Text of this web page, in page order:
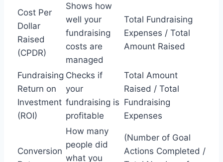
Cost Per
Dollar
Raised
(CPDR)
Shows how
well your
fundraising
costs are
managed
Total Fundraising
Expenses / Total
Amount Raised
Fundraising
Return on
Investment
(ROI)
Checks if
your
fundraising is
profitable
Total Amount
Raised / Total
Fundraising
Expenses
Conversion
How many
people did
what you
(Number of Goal
Actions Completed /